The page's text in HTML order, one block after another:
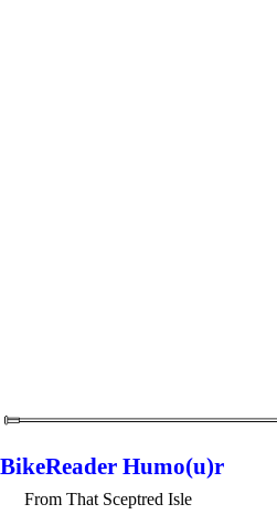
BikeReader Humo(u)r
From That Sceptred Isle